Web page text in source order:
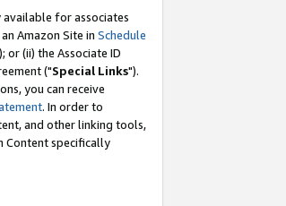
for associates
Amazon Site in Schedule
or (ii) the Associate ID
("Special Links").
you can receive
. In order to
and other linking tools,
Content specifically